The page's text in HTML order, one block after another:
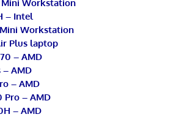
Workstation
– Intel
Workstation
Plus laptop
– AMD
– AMD
– AMD
Pro – AMD
– AMD